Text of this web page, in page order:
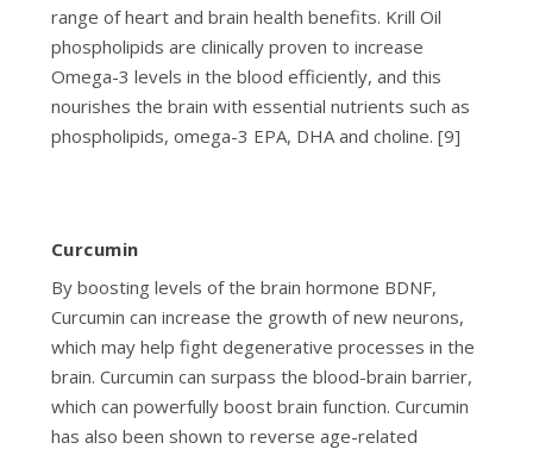
range of heart and brain health benefits. Krill Oil
phospholipids are clinically proven to increase
Omega-3 levels in the blood efficiently, and this
nourishes the brain with essential nutrients such as
phospholipids, omega-3 EPA, DHA and choline. [9]
Curcumin
By boosting levels of the brain hormone BDNF,
Curcumin can increase the growth of new neurons,
which may help fight degenerative processes in the
brain. Curcumin can surpass the blood-brain barrier,
which can powerfully boost brain function. Curcumin
has also been shown to reverse age-related